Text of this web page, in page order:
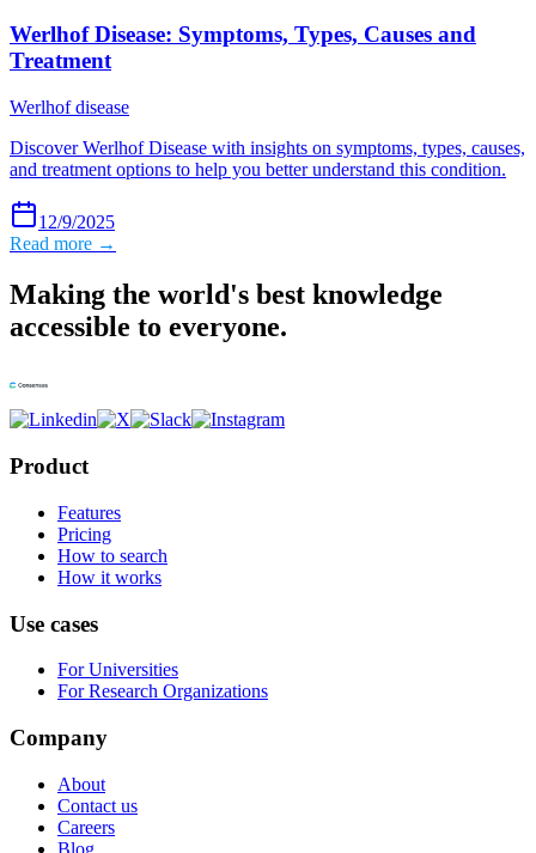
Werlhof Disease: Symptoms, Types, Causes and
Treatment
Werlhof disease
Discover Werlhof Disease with insights on symptoms, types, causes,
and treatment options to help you better understand this condition.
12/9/2025
Read more →
Making the world's best knowledge
accessible to everyone.
Product
Features
Pricing
How to search
How it works
Use cases
For Universities
For Research Organizations
Company
About
Contact us
Careers
Blog